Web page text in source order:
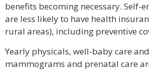
benefits becoming necessary. Self-
are less likely to have health
rural areas), including preventive
Yearly physicals, well-baby care
mammograms and prenatal care